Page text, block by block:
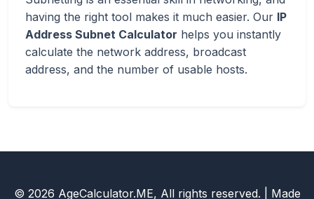
having the right tool makes it much easier. Our IP
Address Subnet Calculator helps you instantly
calculate the network address, broadcast
address, and the number of usable hosts.
© 2026 AgeCalculator.ME, All rights reserved. | Made